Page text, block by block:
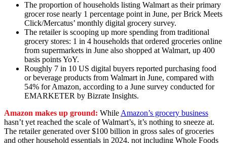
The proportion of households listing Walmart as their primary
grocer rose nearly 1 percentage point in June, per Brick Meets
Click/Mercatus’ monthly digital grocery survey.
The retailer is scooping up more spending from traditional
grocery stores: 1 in 4 households that ordered groceries online
from supermarkets in June also shopped at Walmart, up 400
basis points YoY.
Roughly 7 in 10 US digital buyers reported purchasing food
or beverage products from Walmart in June, compared with
54% for Amazon, according to a June survey conducted for
EMARKETER by Bizrate Insights.
Amazon makes up ground: While Amazon’s grocery business
hasn’t yet reached the scale of Walmart’s, it’s nothing to sneeze at.
The retailer generated over $100 billion in gross sales of groceries
and other household essentials in 2024, not including Whole Foods